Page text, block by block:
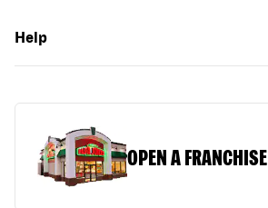
Help
OPEN A FRANCHISE